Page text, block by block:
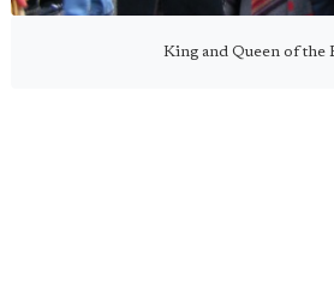
King and Queen of the